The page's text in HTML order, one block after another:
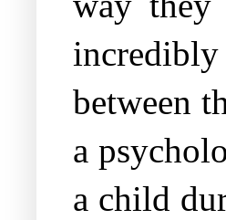
between
a
a child